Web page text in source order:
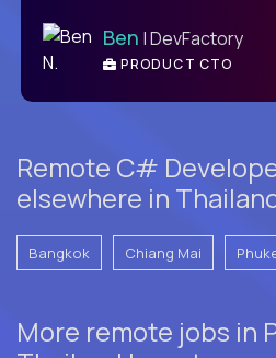
Ben | DevFactory
PRODUCT CTO
Remote C#
elsewhere in
Bangkok Chiang Mai
More remote jobs in